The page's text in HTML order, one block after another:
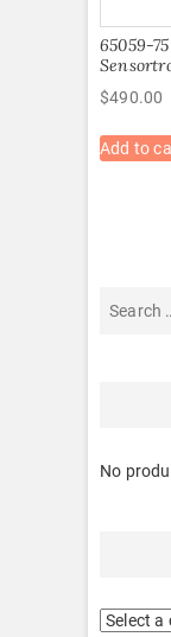
65059-
$490.00
Add to
No